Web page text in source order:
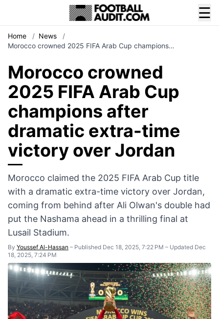
☰
Home / News
/
Morocco crowned 2025 FIFA Arab Cup champions…
Morocco crowned
2025 FIFA Arab Cup
champions after
dramatic extra-time
victory over Jordan
Morocco claimed the 2025 FIFA Arab Cup title
with a dramatic extra-time victory over Jordan,
coming from behind after Ali Olwan's double had
put the Nashama ahead in a thrilling final at
Lusail Stadium.
By Youssef Al-Hassan – Published Dec 18, 2025, 7:22 PM – Updated Dec
18, 2025, 7:24 PM